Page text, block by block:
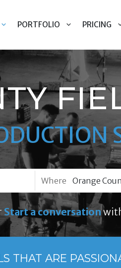
PORTFOLIO PRICING
Where
Start a conversation
THAT ARE